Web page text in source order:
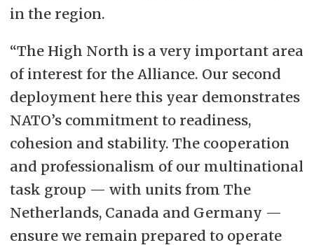
in the region.
“The High North is a very important area
of interest for the Alliance. Our second
deployment here this year demonstrates
NATO’s commitment to readiness,
cohesion and stability. The cooperation
and professionalism of our multinational
task group — with units from The
Netherlands, Canada and Germany —
ensure we remain prepared to operate